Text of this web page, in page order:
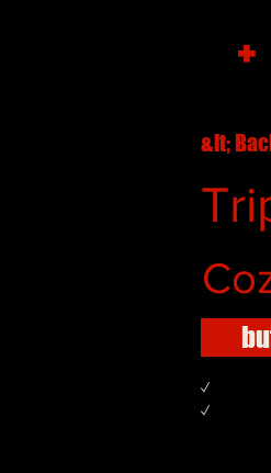
+
&lt;
✓
✓